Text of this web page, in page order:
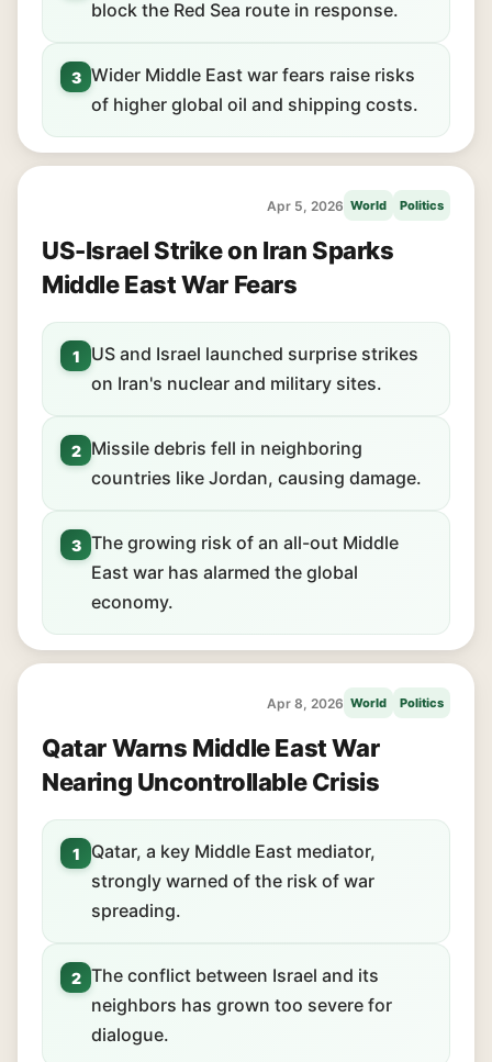
block the Red Sea route in response.
3 Wider Middle East war fears raise risks
of higher global oil and shipping costs.
Apr 5, 2026 World Politics
US-Israel Strike on Iran Sparks
Middle East War Fears
1
US and Israel launched surprise strikes
on Iran's nuclear and military sites.
2
Missile debris fell in neighboring
countries like Jordan, causing damage.
3 The growing risk of an all-out Middle
East war has alarmed the global
economy.
Apr 8, 2026 World Politics
Qatar Warns Middle East War
Nearing Uncontrollable Crisis
1
Qatar, a key Middle East mediator,
strongly warned of the risk of war
spreading.
2 The conflict between Israel and its
neighbors has grown too severe for
dialogue.